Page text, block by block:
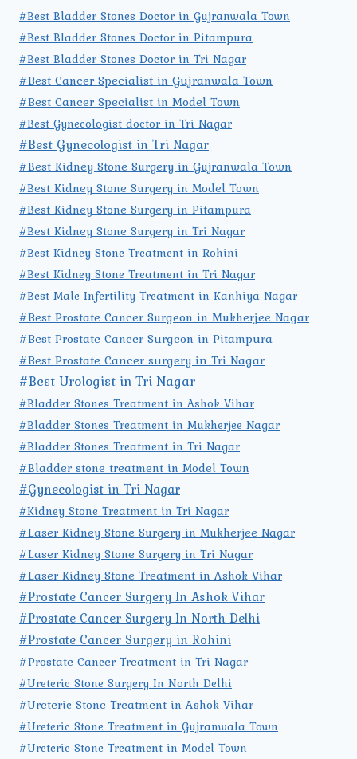
#Best Bladder Stones Doctor in Gujranwala Town
#Best Bladder Stones Doctor in Pitampura
#Best Bladder Stones Doctor in Tri Nagar
#Best Cancer Specialist in Gujranwala Town
#Best Cancer Specialist in Model Town
#Best Gynecologist doctor in Tri Nagar
#Best Gynecologist in Tri Nagar
#Best Kidney Stone Surgery in Gujranwala Town
#Best Kidney Stone Surgery in Model Town
#Best Kidney Stone Surgery in Pitampura
#Best Kidney Stone Surgery in Tri Nagar
#Best Kidney Stone Treatment in Rohini
#Best Kidney Stone Treatment in Tri Nagar
#Best Male Infertility Treatment in Kanhiya Nagar
#Best Prostate Cancer Surgeon in Mukherjee Nagar
#Best Prostate Cancer Surgeon in Pitampura
#Best Prostate Cancer surgery in Tri Nagar
#Best Urologist in Tri Nagar
#Bladder Stones Treatment in Ashok Vihar
#Bladder Stones Treatment in Mukherjee Nagar
#Bladder Stones Treatment in Tri Nagar
#Bladder stone treatment in Model Town
#Gynecologist in Tri Nagar
#Kidney Stone Treatment in Tri Nagar
#Laser Kidney Stone Surgery in Mukherjee Nagar
#Laser Kidney Stone Surgery in Tri Nagar
#Laser Kidney Stone Treatment in Ashok Vihar
#Prostate Cancer Surgery In Ashok Vihar
#Prostate Cancer Surgery In North Delhi
#Prostate Cancer Surgery in Rohini
#Prostate Cancer Treatment in Tri Nagar
#Ureteric Stone Surgery In North Delhi
#Ureteric Stone Treatment in Ashok Vihar
#Ureteric Stone Treatment in Gujranwala Town
#Ureteric Stone Treatment in Model Town